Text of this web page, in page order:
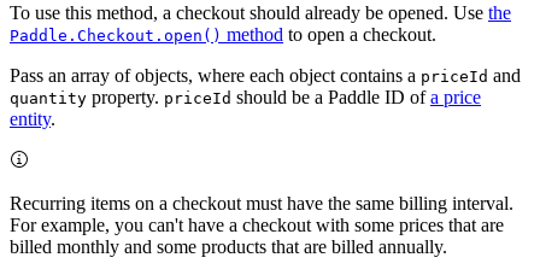
To use this method, a checkout should already be opened. Use the
Paddle.Checkout.open() method to open a checkout.
Pass an array of objects, where each object contains a priceId and
quantity property. priceId should be a Paddle ID ofa price
entity.
Recurring items on a checkout must have the same billing interval.
For example, you can't have a checkout with some prices that are
billed monthly and some products that are billed annually.